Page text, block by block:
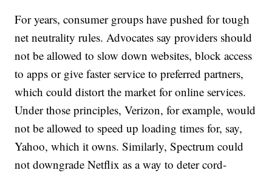
For years, consumer groups have pushed for tough
net neutrality rules. Advocates say providers should
not be allowed to slow down websites, block access
to apps or give faster service to preferred partners,
which could distort the market for online services.
Under those principles, Verizon, for example, would
not be allowed to speed up loading times for, say,
Yahoo, which it owns. Similarly, Spectrum could
not downgrade Netflix as a way to deter cord-